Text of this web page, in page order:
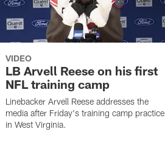
VIDEO
LB Arvell Reese on his first
NFL training camp
Linebacker Arvell Reese addresses the
media after Friday's training camp practice
in West Virginia.